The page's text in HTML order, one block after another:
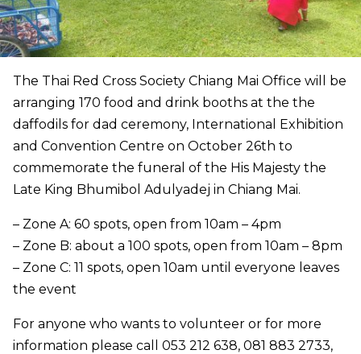
The Thai Red Cross Society Chiang Mai Office will be
arranging 170 food and drink booths at the the
daffodils for dad ceremony, International Exhibition
and Convention Centre on October 26th to
commemorate the funeral of the His Majesty the
Late King Bhumibol Adulyadej in Chiang Mai.
– Zone A: 60 spots, open from 10am – 4pm
– Zone B: about a 100 spots, open from 10am – 8pm
– Zone C: 11 spots, open 10am until everyone leaves
the event
For anyone who wants to volunteer or for more
information please call 053 212 638, 081 883 2733,